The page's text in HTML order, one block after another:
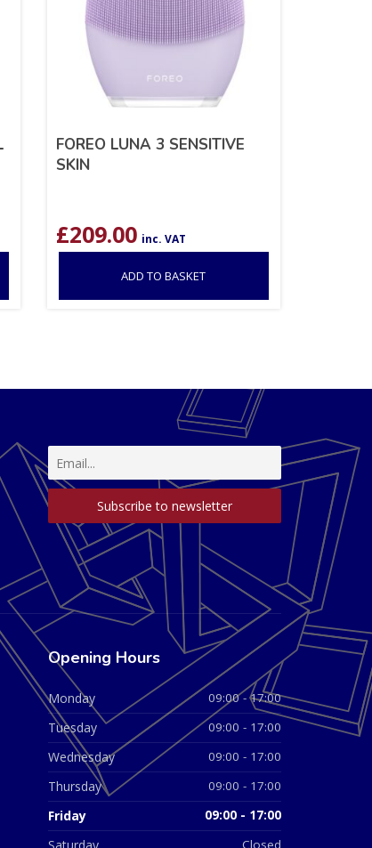
FOREO LUNA 3 SENSITIVE
SKIN
£209.00 inc. VAT
ADD TO BASKET
Opening Hours
Monday 09:00 - 17:00
Tuesday 09:00 - 17:00
Wednesday 09:00 - 17:00
Thursday 09:00 - 17:00
Friday 09:00 - 17:00
Closed